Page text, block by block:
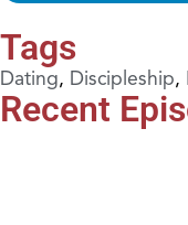
Tags
Dating, Discipleship,
Recent